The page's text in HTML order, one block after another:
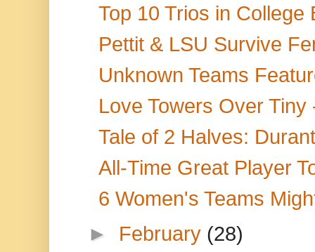
Top 10 Trios in College
Pettit & LSU Survive
Unknown Teams
Love Towers Over
Tale of 2 Halves:
All-Time Great Player
6 Women's Teams
► February (28)